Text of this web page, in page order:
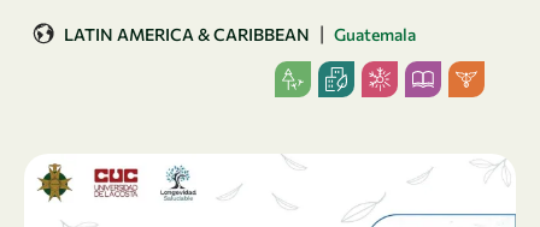
LATIN AMERICA & CARIBBEAN | Guatemala